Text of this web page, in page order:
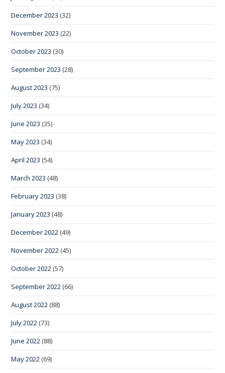
December 2023 (32)
November 2023 (22)
October 2023 (30)
September 2023 (28)
August 2023 (75)
July 2023 (34)
June 2023 (35)
May 2023 (34)
April 2023 (54)
March 2023 (48)
February 2023 (38)
January 2023 (48)
December 2022 (49)
November 2022 (45)
October 2022 (57)
September 2022 (66)
August 2022 (88)
July 2022 (73)
June 2022 (88)
May 2022 (69)